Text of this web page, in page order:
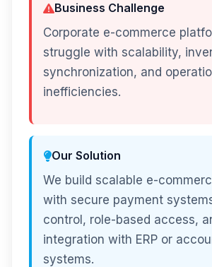
Business Challenge
Corporate e-commerce
struggle with scalability,
synchronization, and
inefficiencies.
Our Solution
We build scalable e-
with secure payment
control, role-based access,
integration with ERP or
systems.